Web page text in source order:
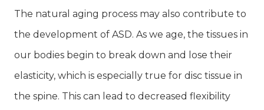
The natural aging process may also contribute to
the development of ASD. As we age, the tissues in
our bodies begin to break down and lose their
elasticity, which is especially true for disc tissue in
the spine. This can lead to decreased flexibility